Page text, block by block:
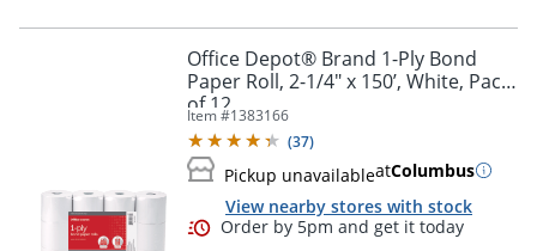
Order by 5pm and get it
Office Depot® Brand 1-Ply Bond
Paper Roll, 2-1/4" x 150’, White, Pack
of 12
Item #1383166
(37)
Pickup unavailableatColumbus
View nearby stores with stock